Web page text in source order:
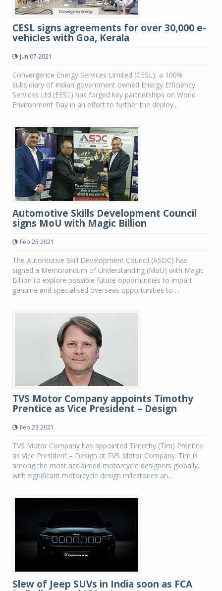
CESL signs agreements for over 30,000 e-
vehicles with Goa, Kerala
Jun 07 2021
Convergence Energy Services Limited (CESL), a 100%
subsidiary of Indian government owned Energy Efficiency
Services Ltd (EESL) has forged key partnerships on World
Environment Day in an effort to further the deploy...
Automotive Skills Development Council
signs MoU with Magic Billion
Feb 25 2021
The Automotive Skill Development Council (ASDC) has
signed a Memorandum of Understanding (MoU) with Magic
Billion to explore possible future opportunities to impart
genuine and specialised overseas opportunities to ...
TVS Motor Company appoints Timothy
Prentice as Vice President – Design
Feb 23 2021
TVS Motor Company has appointed Timothy (Tim) Prentice
as Vice President – Design at TVS Motor Company. Tim is
among the most acclaimed motorcycle designers globally,
with significant motorcycle design milestones an...
Slew of Jeep SUVs in India soon as FCA